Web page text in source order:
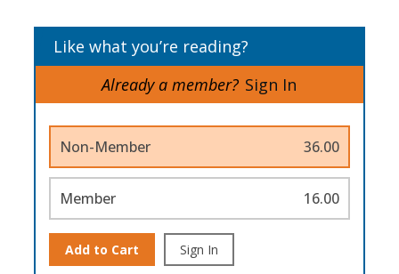
Like what you’re reading?
Already a member? Sign In
Non-Member 36.00
Member 16.00
Add to Cart Sign In